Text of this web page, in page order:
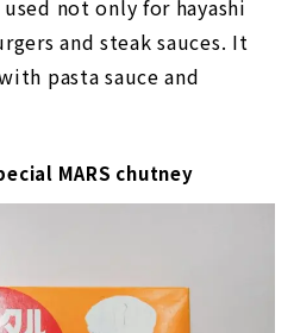
not only for hayashi
and steak sauces. It
pasta sauce and
MARS chutney